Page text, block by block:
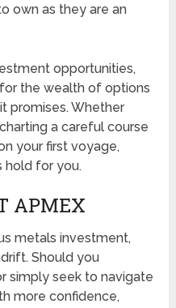
own as they are an
opportunities,
the wealth of options
promises. Whether
a careful course
your first voyage,
hold for you.
APMEX
metals investment,
Should you
simply seek to navigate
more confidence,